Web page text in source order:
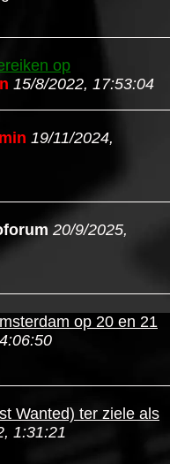
op
15/8/2022, 17:53:04
19/11/2024,
20/9/2025,
op 20 en 21
Wanted) ter ziele als
1:31:21